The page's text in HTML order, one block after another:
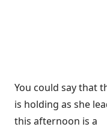
You could say that
is holding as she
this afternoon is a